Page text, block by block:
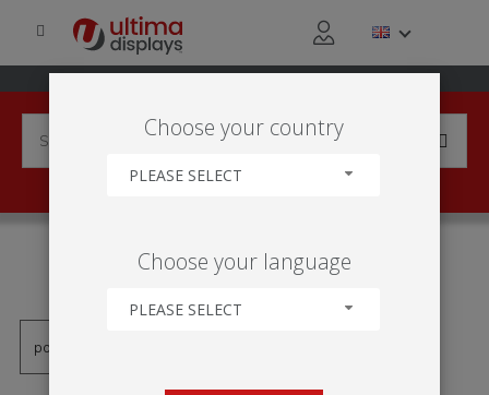
'800MM'
Choose your country
PLEASE SELECT
Choose your language
PLEASE SELECT